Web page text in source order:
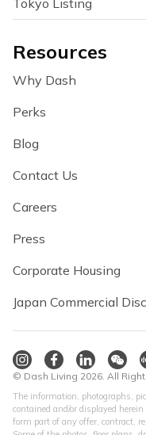
Tokyo Listing
Resources
Why Dash
Perks
Blog
Contact Us
Careers
Press
Corporate Housing
Japan Commercial
© Dash Living 2026. All
The information, photographs,
contained and/or displayed
form part of any offer, contract,